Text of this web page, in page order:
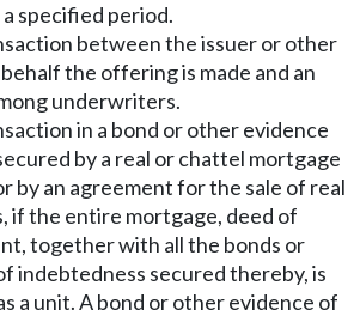
specified period.
between the issuer or other
the offering is made and an
underwriters.
in a bond or other evidence
by a real or chattel mortgage
by an agreement for the sale of real
if the entire mortgage, deed of
together with all the bonds or
indebtedness secured thereby, is
a unit. A bond or other evidence of